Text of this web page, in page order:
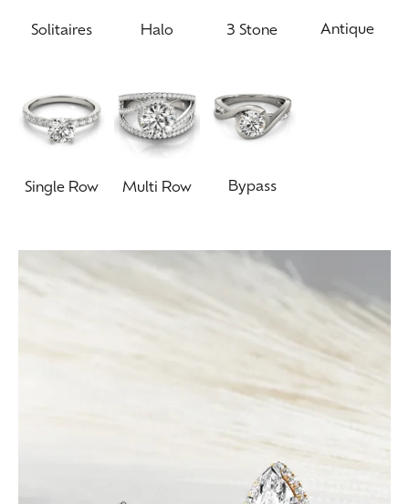
Solitaires Halo 3 Stone Antique
Single Row Multi Row Bypass